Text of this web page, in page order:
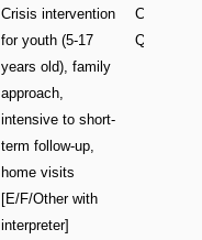
Crisis intervention
for youth (5-17
years old), family
approach,
intensive to short-
term follow-up,
home visits
[E/F/Other with
interpreter]
CLSCs in
Quebec